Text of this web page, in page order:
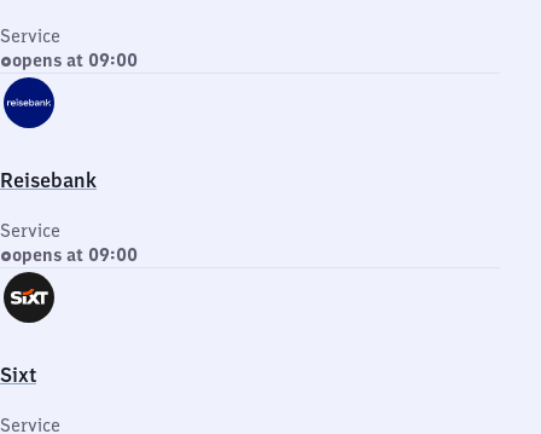
Service
opens at 09:00
Reisebank
Service
opens at 09:00
Sixt
Service